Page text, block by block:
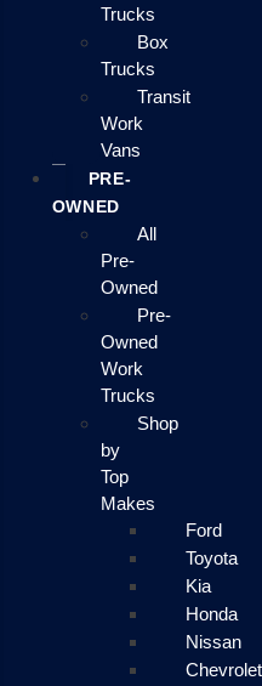
Trucks
Box
Trucks
Transit
Work
Vans
PRE-
OWNED
All
Pre-
Owned
Pre-
Owned
Work
Trucks
Shop
by
Top
Makes
Ford
Toyota
Kia
Honda
Nissan
Chevrolet